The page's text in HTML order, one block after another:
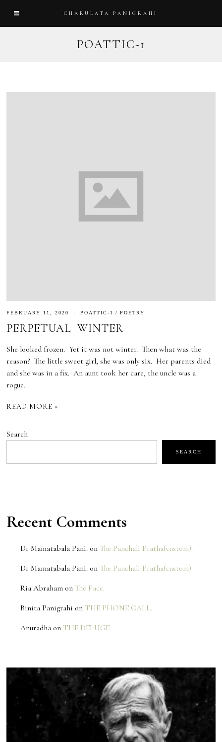
CHARULATA PANIGRAHI
POATTIC-1
FEBRUARY 11, 2020 POATTIC-1 / POETRY
PERPETUAL WINTER
She looked frozen. Yet it was not winter. Then what was the
reason? The little sweet girl, she was only six. Her parents died
and she was in a fix. An aunt took her care, the uncle was a
rogue.
READ MORE »
Search
SEARCH
Recent Comments
Dr Mamatabala Pani. onThe Panchali Pratha(custom).
Dr Mamatabala Pani. onThe Panchali Pratha(custom).
Ria Abraham onThe Face.
Binita Panigrahi onTHE PHONE CALL.
AnuradhaonTHE DELUGE.